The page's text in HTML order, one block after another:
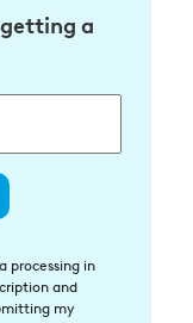
a
processing in
and
my